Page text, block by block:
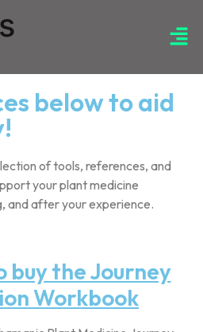
below to aid
of tools, references, and
your plant medicine
and after your experience.
buy the Journey
Workbook